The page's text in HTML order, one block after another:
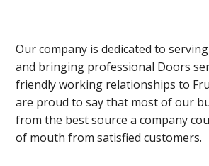
Our company is dedicated to
and bringing professional Doors
friendly working relationships to
are proud to say that most of our
from the best source a company
of mouth from satisfied customers.